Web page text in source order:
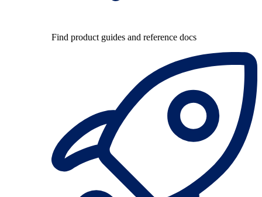
Find product guides and reference docs